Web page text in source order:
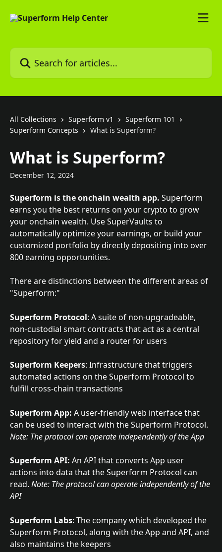
Search for articles...
All Collections Superform v1
Superform 101
Superform Concepts
What is Superform?
What is Superform?
December 12, 2024
Superform is the onchain wealth app. Superform
earns you the best returns on your crypto to grow
your onchain wealth. Use SuperVaults to
automatically optimize your earnings, or build your
customized portfolio by directly depositing into over
800 earning opportunities.
There are distinctions between the different areas of
"Superform:"
Superform Protocol: A suite of non-upgradeable,
non-custodial smart contracts that act as a central
repository for yield and a router for users
Superform Keepers: Infrastructure that triggers
automated actions on the Superform Protocol to
fulfill cross-chain transactions
Superform App: A user-friendly web interface that
can be used to interact with the Superform Protocol.
Note: The protocol can operate independently of the App
Superform API: An API that converts App user
actions into data that the Superform Protocol can
read. Note: The protocol can operate independently of the
API
Superform Labs: The company which developed the
Superform Protocol, along with the App and API, and
also maintains the keepers